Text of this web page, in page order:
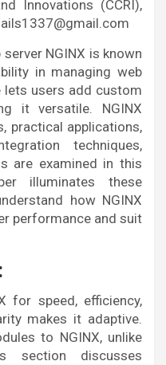
Innovations (CCRI),
NGINX is known
in managing web
users add custom
it versatile. NGINX
practical applications,
techniques,
are examined in this
illuminates these
how NGINX
performance and suit
for speed, efficiency,
makes it adaptive.
to NGINX, unlike
section discusses